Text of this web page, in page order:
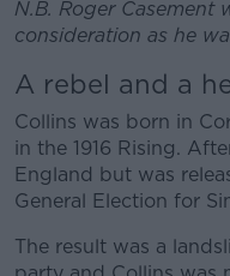
N.B. Roger Casement
consideration as he
A rebel and a
Collins was born in
in the 1916 Rising.
England but was
General Election for
The result was a